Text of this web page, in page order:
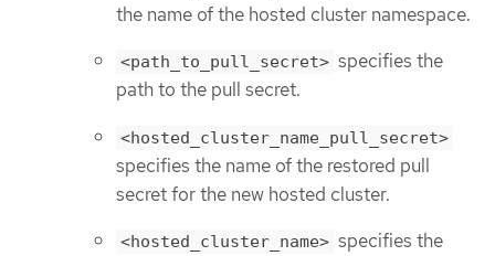
the name of the hosted cluster namespace.
<path_to_pull_secret> specifies the
path to the pull secret.
<hosted_cluster_name_pull_secret>
specifies the name of the restored pull
secret for the new hosted cluster.
<hosted_cluster_name> specifies the